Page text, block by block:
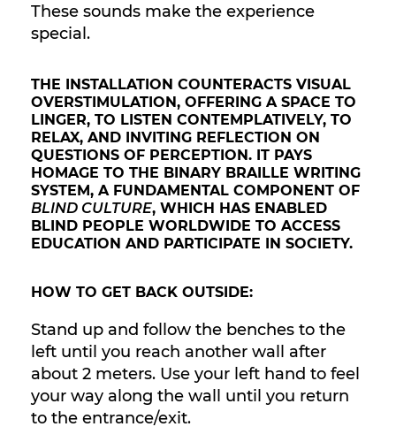
These sounds make the experience
special.
THE INSTALLATION COUNTERACTS VISUAL
OVERSTIMULATION, OFFERING A SPACE TO
LINGER, TO LISTEN CONTEMPLATIVELY, TO
RELAX, AND INVITING REFLECTION ON
QUESTIONS OF PERCEPTION. IT PAYS
HOMAGE TO THE BINARY BRAILLE WRITING
SYSTEM, A FUNDAMENTAL COMPONENT OF
BLIND CULTURE, WHICH HAS ENABLED
BLIND PEOPLE WORLDWIDE TO ACCESS
EDUCATION AND PARTICIPATE IN SOCIETY.
HOW TO GET BACK OUTSIDE:
Stand up and follow the benches to the
left until you reach another wall after
about 2 meters. Use your left hand to feel
your way along the wall until you return
to the entrance/exit.